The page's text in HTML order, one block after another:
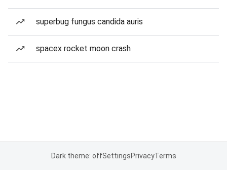
superbug fungus candida auris
spacex rocket moon crash
Dark theme: offSettingsPrivacyTerms